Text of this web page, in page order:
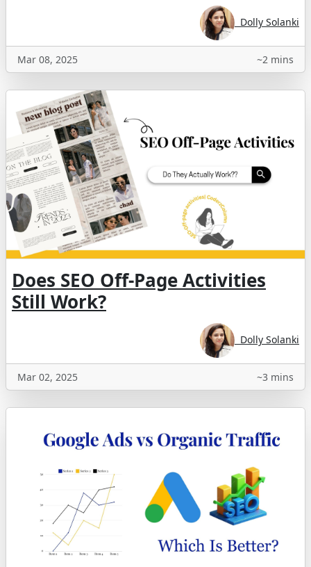
Dolly Solanki
Mar 08, 2025 ~2 mins
Does SEO Off-Page Activities
Still Work?
Dolly Solanki
Mar 02, 2025 ~3 mins